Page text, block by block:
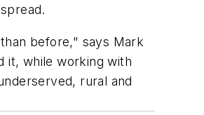
before," says Mark
it, while working with
rural and